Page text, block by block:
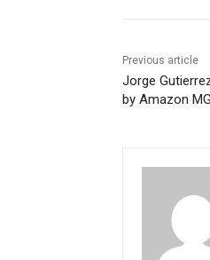
Previous article
Jorge
by Amazon